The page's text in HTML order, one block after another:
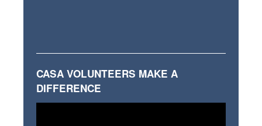
CASA VOLUNTEERS MAKE A
DIFFERENCE